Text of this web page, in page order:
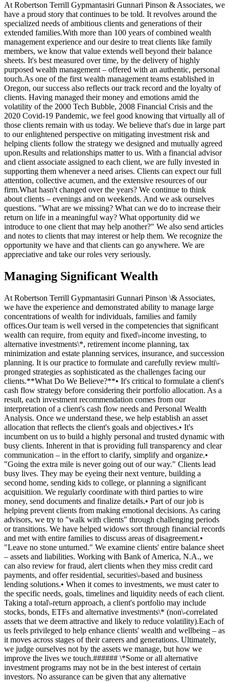
At Robertson Terrill Gypmantasiri Gunnari Pinson & Associates, we
have a proud story that continues to be told. It revolves around the
specialized needs of ambitious clients and generations of their
extended families.With more than 100 years of combined wealth
management experience and our desire to treat clients like family
members, we know that value extends well beyond their balance
sheets. It's best measured over time, by the delivery of highly
purposed wealth management – offered with an authentic, personal
touch.As one of the first wealth management teams established in
Oregon, our success also reflects our track record and the loyalty of
clients. Having managed their money and emotions amid the
volatility of the 2000 Tech Bubble, 2008 Financial Crisis and the
2020 Covid-19 Pandemic, we feel good knowing that virtually all of
those clients remain with us today. We believe that's due in large part
to our enlightened perspective on mitigating investment risk and
helping clients follow the strategy we designed and mutually agreed
upon.Results and relationships matter to us. With a financial advisor
and client associate assigned to each client, we are fully invested in
supporting them whenever a need arises. Clients can expect our full
attention, collective acumen, and the extensive resources of our
firm.What hasn't changed over the years? We continue to think
about clients – evenings and on weekends. And we ask ourselves
questions. "What are we missing? What can we do to increase their
return on life in a meaningful way? What opportunity did we
introduce to one client that may help another?" We also send articles
and notes to clients that may interest or help them. We recognize the
opportunity we have and that clients can go anywhere. We are
appreciative and take our roles very seriously.
Managing Significant Wealth
At Robertson Terrill Gypmantasiri Gunnari Pinson \& Associates,
we have the experience and demonstrated ability to manage large
concentrations of wealth for individuals, families and family
offices.Our team is well versed in the competencies that significant
wealth can require, from equity and fixed\-income investing, to
alternative investments\*, retirement income planning, tax
minimization and estate planning services, insurance, and succession
planning. It is our practice to formulate and carefully review multi\-
pronged strategies as sophisticated as the challenges facing our
clients.**What Do We Believe?**• It's critical to formulate a client's
cash flow strategy before considering their portfolio allocation. As a
result, each investment recommendation comes from our
interpretation of a client's cash flow needs and Personal Wealth
Analysis. Once we understand these, we help establish an asset
allocation that reflects the client's goals and objectives.• It's
incumbent on us to build a highly personal and trusted dynamic with
busy clients. Inherent in that is providing full transparency and clear
communication – in the effort to clarify, simplify and organize.•
"Going the extra mile is never going out of our way." Clients lead
busy lives. They may be eyeing their next venture, building a
second home, sending kids to college, or planning a significant
acquisitiion. We regularly coordinate with third parties to wire
money, send documents and finalize details.• Part of our job is
helping prevent clients from making emotional decisions. As caring
advisors, we try to "walk with clients" through challenging periods
or transitions. We have helped widows sort through financial records
and met with entire families to discuss areas of disagreement.•
"Leave no stone unturned." We examine clients' entire balance sheet
– assets and liabilities. Working with Bank of America, N.A., we
can also review for fraud, alert clients when they miss credit card
payments, and offer residential, securities\-based and business
lending solutions.• When it comes to investments, we must cater to
the specific needs, goals, timelines and liquidity needs of each client.
Taking a total\-return approach, a client's portfolio may include
stocks, bonds, ETFs and alternative investments\* (non\-correlated
assets that we deem attractive and likely to reduce volatility).Each of
us feels privileged to help enhance clients' wealth and wellbeing – as
it moves across stages of their careers and generations. Ultimately,
we judge ourselves not by the assets we manage, but how we
improve the lives we touch.###### \*Some or all alternative
investment programs may not be in the best interest of certain
investors. No assurance can be given that any alternative